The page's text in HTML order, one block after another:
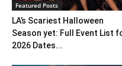
Featured Posts
LA’s Scariest Halloween
Season yet: Full Event List
2026 Dates...